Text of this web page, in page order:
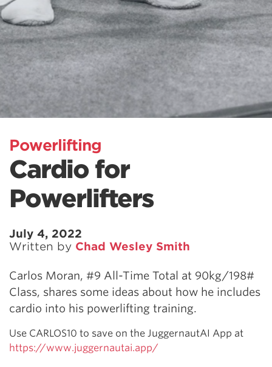
Powerlifting
Cardio for
Powerlifters
July 4, 2022
Written by Chad Wesley Smith
Carlos Moran, #9 All-Time Total at 90kg/198#
Class, shares some ideas about how he includes
cardio into his powerlifting training.
Use CARLOS10 to save on the JuggernautAI App at
https://www.juggernautai.app/